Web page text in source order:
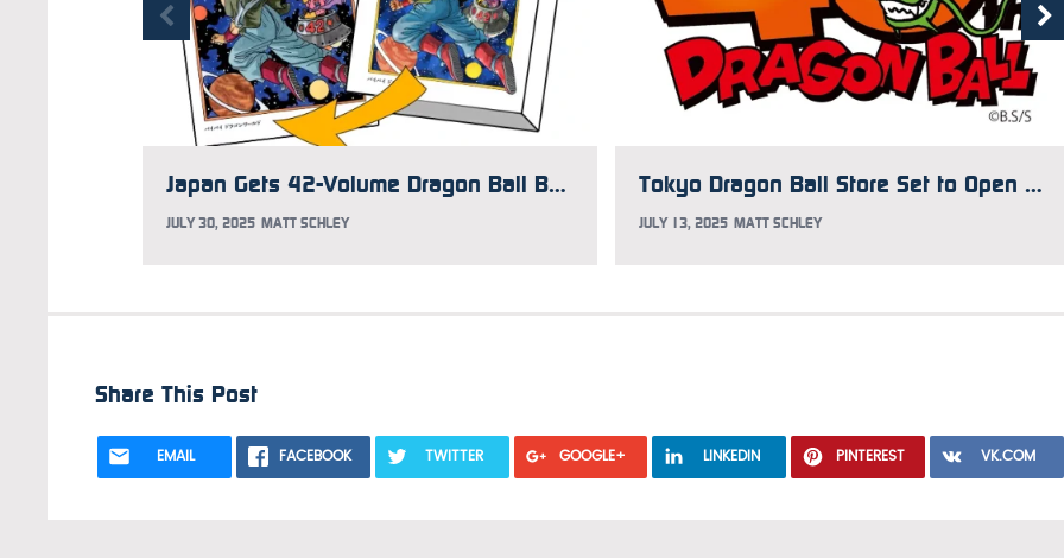
Japan Gets 42-Volume Dragon Ball Box with New Covers
JULY 30, 2025 MATT SCHLEY
Tokyo Dragon Ball Store Set to Open This Fall
JULY 13, 2025 MATT SCHLEY
Share This Post
EMAIL FACEBOOK TWITTER GOOGLE+ LINKEDIN PINTEREST VK.COM